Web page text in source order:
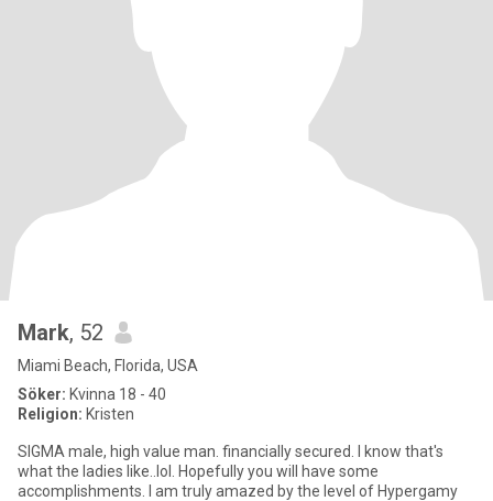
Mark, 52
Miami Beach, Florida, USA
Söker: Kvinna 18 - 40
Religion: Kristen
SIGMA male, high value man. financially secured. I know that's
what the ladies like..lol. Hopefully you will have some
accomplishments. I am truly amazed by the level of Hypergamy